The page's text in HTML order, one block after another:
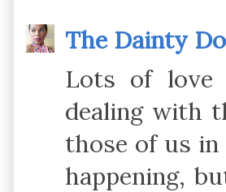
The Dainty
Lots of love
dealing with
those of us
happening,